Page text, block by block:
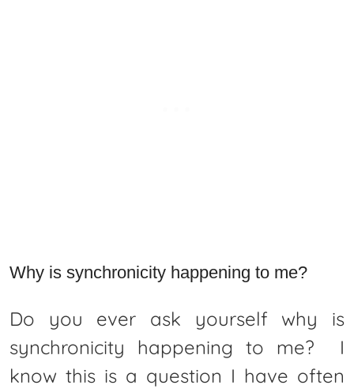
Why is synchronicity happening to me?
Do you ever ask yourself why is
synchronicity happening to me? I
know this is a question I have often